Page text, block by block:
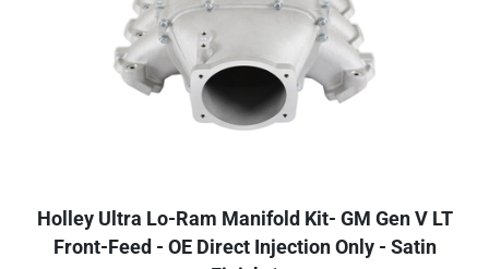
Holley Ultra Lo-Ram Manifold Kit- GM Gen V LT
Front-Feed - OE Direct Injection Only - Satin